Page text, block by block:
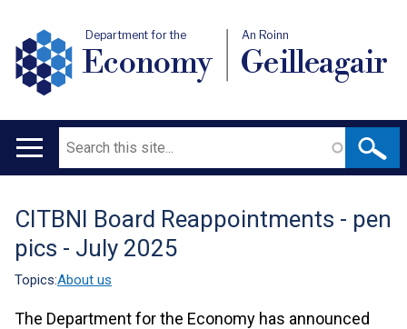
Department for the
Economy
An Roinn
Geilleagair
Main
Search
Translation
help
CITBNI Board Reappointments - pen
pics - July 2025
Topics:About us
The Department for the Economy has announced